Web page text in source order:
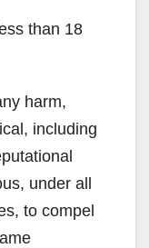
than 18
harm,
including
under all
to compel